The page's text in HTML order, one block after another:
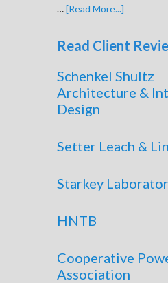
…[Read More...]
Read Client
Schenkel Shultz
Architecture &
Design
Setter Leach &
Starkey
HNTB
Cooperative
Association